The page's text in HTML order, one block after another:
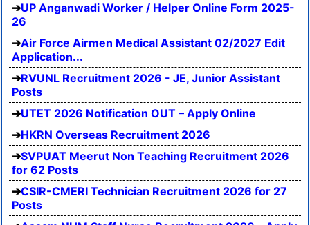
UP Anganwadi Worker / Helper Online Form 2025-
26
Air Force Airmen Medical Assistant 02/2027 Edit
Application...
RVUNL Recruitment 2026 - JE, Junior Assistant
Posts
UTET 2026 Notification OUT – Apply Online
HKRN Overseas Recruitment 2026
SVPUAT Meerut Non Teaching Recruitment 2026
for 62 Posts
CSIR-CMERI Technician Recruitment 2026 for 27
Posts